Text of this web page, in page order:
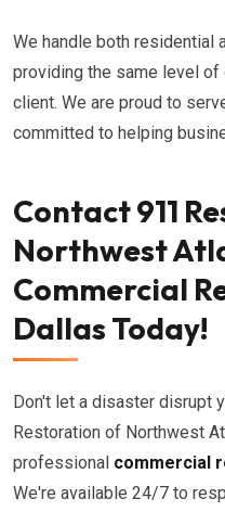
We handle both residential
providing the same level
client. We are proud to
committed to helping
Contact 911
Northwest
Commercial
Dallas Today!
Don't let a disaster disrupt
Restoration of Northwest
professional commercial
We're available 24/7 to